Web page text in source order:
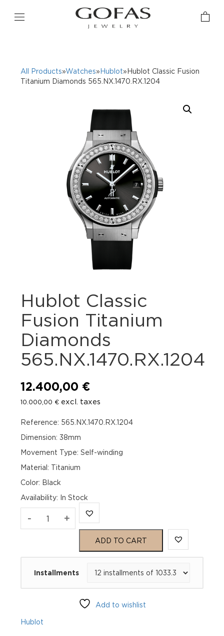
All Products»Watches» Hublot»Hublot Classic Fusion
Titanium Diamonds 565.NX.1470.RX.1204
Hublot Classic
Fusion Titanium
Diamonds
565.NX.1470.RX.1204
12.400,00 €
10.000,00 € excl. taxes
Reference: 565.NX.1470.RX.1204
Dimension: 38mm
Movement Type: Self-winding
Material: Titanium
Color: Black
Availability: In Stock
- Hublot
Diamonds
565.NX.1470.RX.1204
+
ADD TO CART
Installments
Add to wishlist
Hublot